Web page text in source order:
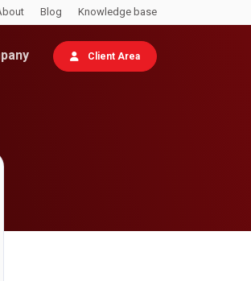
Blog Knowledge base
Client Area